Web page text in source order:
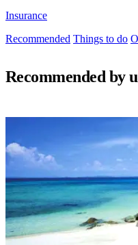
Insurance
Recommended Things to do
Recommended by